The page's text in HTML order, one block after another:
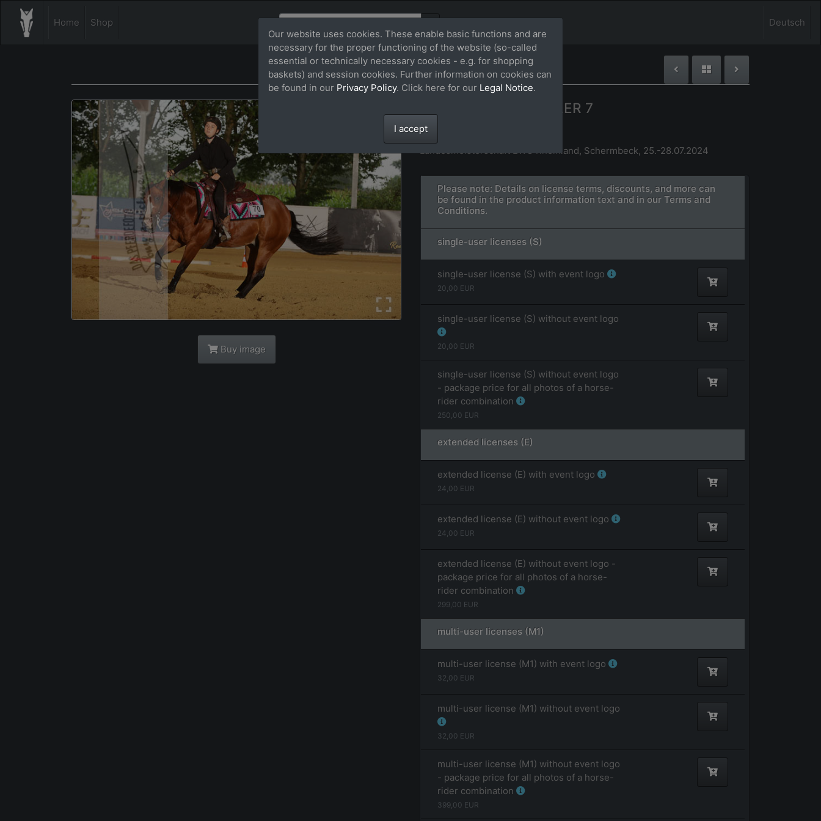
Home Shop Deutsch
Buy image
STAR WARS WRANGLER 7
File: FS_240727_27618.jpg
Landesmeisterschaft EWU Rheinland, Schermbeck, 25.-28.07.2024
Please note: Details on license terms, discounts, and more can
be found in the product information text and in our Terms and
Conditions.
single-user licenses (S)
single-user license (S) with event logo
20,00 EUR
single-user license (S) without event logo
20,00 EUR
single-user license (S) without event logo
- package price for all photos of a horse-
rider combination
250,00 EUR
extended licenses (E)
extended license (E) with event logo
24,00 EUR
extended license (E) without event logo
24,00 EUR
extended license (E) without event logo -
package price for all photos of a horse-
rider combination
299,00 EUR
multi-user licenses (M1)
multi-user license (M1) with event logo
32,00 EUR
multi-user license (M1) without event logo
32,00 EUR
multi-user license (M1) without event logo
- package price for all photos of a horse-
rider combination
399,00 EUR
Our website uses cookies. These enable basic functions and are
necessary for the proper functioning of the website (so-called
essential or technically necessary cookies - e.g. for shopping
baskets) and session cookies. Further information on cookies can
be found in our Privacy Policy. Click here for our Legal Notice.
I accept